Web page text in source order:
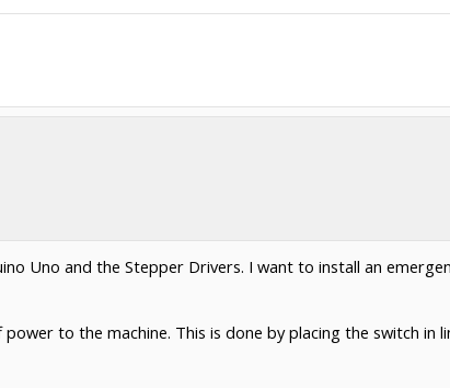
Uno and the Stepper Drivers. I want to install an
to the machine. This is done by placing the switch in